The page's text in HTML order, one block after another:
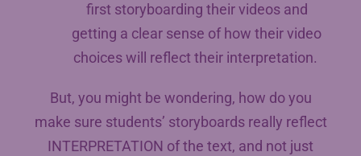
first storyboarding their videos and
getting a clear sense of how their video
choices will reflect their interpretation.
But, you might be wondering, how do you
make sure students’ storyboards really reflect
INTERPRETATION of the text, and not just